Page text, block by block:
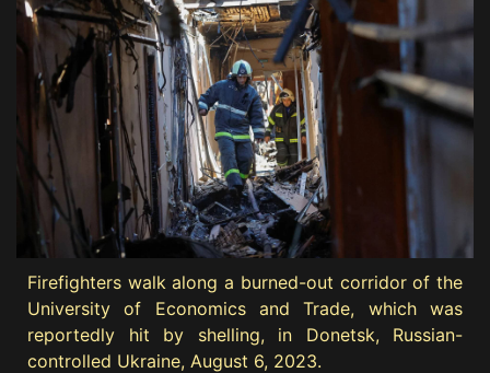
Firefighters walk along a burned-out corridor of the
University of Economics and Trade, which was
reportedly hit by shelling, in Donetsk, Russian-
controlled Ukraine, August 6, 2023.